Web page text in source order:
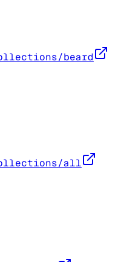
beard
all